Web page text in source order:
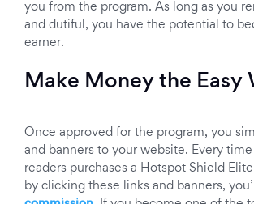
you from the program. As long as you
and dutiful, you have the potential to
earner.
Make Money the Easy
Once approved for the program, you
and banners to your website. Every
readers purchases a Hotspot Shield
by clicking these links and banners,